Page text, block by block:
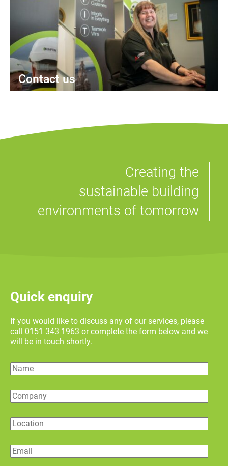
Contact us
Creating the
sustainable building
environments of tomorrow
Quick enquiry
If you would like to discuss any of our services, please
call 0151 343 1963 or complete the form below and we
will be in touch shortly.
Name
Company
Location
Email